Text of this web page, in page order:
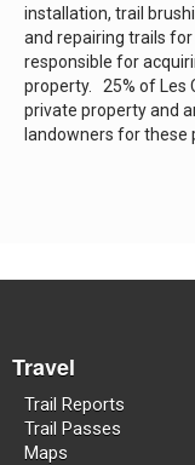
installation, trail
and repairing trails for
responsible for
property. 25% of Les
private property and
landowners for these
Travel
Trail Reports
Trail Passes
Maps